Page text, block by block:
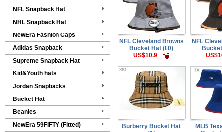
NFL Snapback Hat
NHL Snapback Hat
NewEra Fashion Caps
Adidas Snapback
Supreme Snapback Hat
Kid&Youth hats
Jordan Snapbacks
Bucket Hat
Beanies
NewEra 59FIFTY (Fitted)
NFL Cleveland Browns
Bucket Hat (80)
US$10.9
NFL
Burberry Bucket Hat
MLB